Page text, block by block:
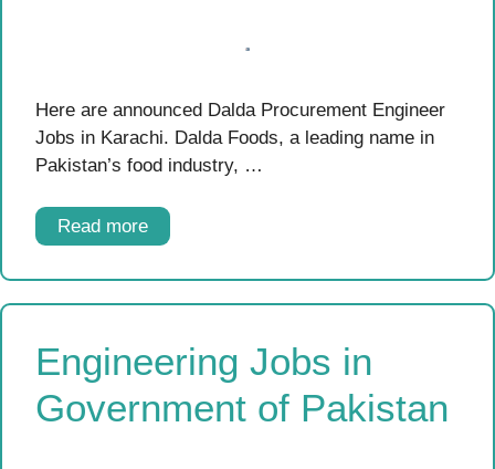
Here are announced Dalda Procurement Engineer
Jobs in Karachi. Dalda Foods, a leading name in
Pakistan’s food industry, …
Read more
Engineering Jobs in
Government of Pakistan